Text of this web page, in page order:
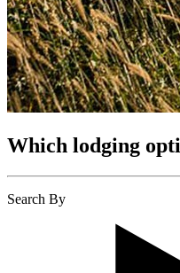
Which lodging
Search By